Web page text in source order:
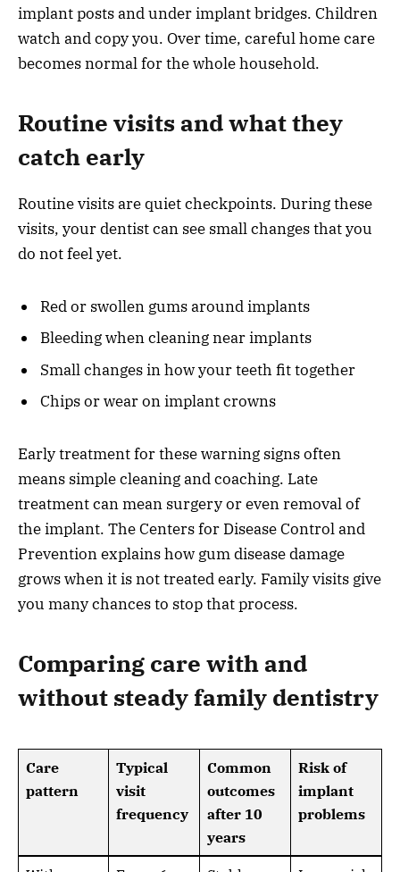
implant posts and under implant bridges. Children
watch and copy you. Over time, careful home care
becomes normal for the whole household.
Routine visits and what they
catch early
Routine visits are quiet checkpoints. During these
visits, your dentist can see small changes that you
do not feel yet.
Red or swollen gums around implants
Bleeding when cleaning near implants
Small changes in how your teeth fit together
Chips or wear on implant crowns
Early treatment for these warning signs often
means simple cleaning and coaching. Late
treatment can mean surgery or even removal of
the implant. The Centers for Disease Control and
Prevention explains how gum disease damage
grows when it is not treated early. Family visits give
you many chances to stop that process.
Comparing care with and
without steady family dentistry
Care
pattern
Typical
visit
frequency
Common
outcomes
after 10
years
Risk of
implant
problems